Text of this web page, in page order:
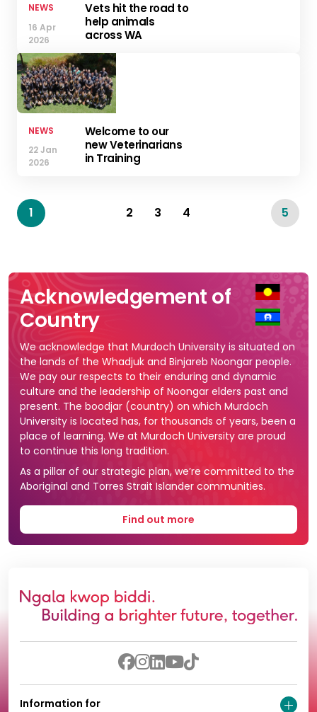
NEWS
16 Apr
2026
Vets hit the road to
help animals
across WA
NEWS
22 Jan
2026
Welcome to our
new Veterinarians
in Training
1 2 3 4 5
Acknowledgement of
Country
We acknowledge that Murdoch University is situated on
the lands of the Whadjuk and Binjareb Noongar people.
We pay our respects to their enduring and dynamic
culture and the leadership of Noongar elders past and
present. The boodjar (country) on which Murdoch
University is located has, for thousands of years, been a
place of learning. We at Murdoch University are proud
to continue this long tradition.
As a pillar of our strategic plan, we’re committed to the
Aboriginal and Torres Strait Islander communities.
Find out more
Information for